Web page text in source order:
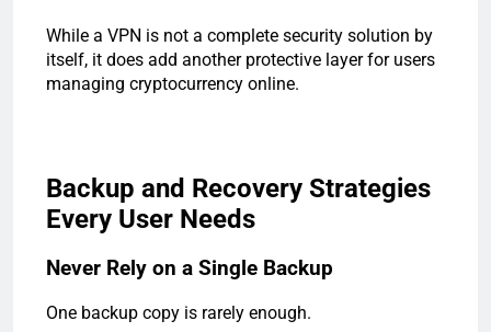
While a VPN is not a complete security solution by
itself, it does add another protective layer for users
managing cryptocurrency online.
Backup and Recovery Strategies
Every User Needs
Never Rely on a Single Backup
One backup copy is rarely enough.